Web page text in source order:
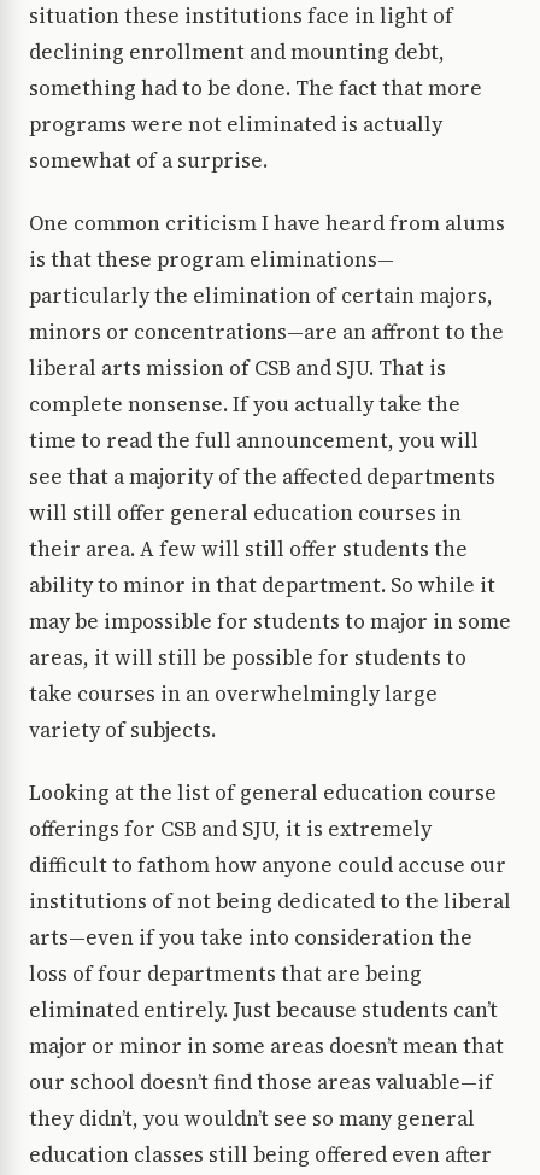
situation these institutions face in light of
declining enrollment and mounting debt,
something had to be done. The fact that more
programs were not eliminated is actually
somewhat of a surprise.
One common criticism I have heard from alums
is that these program eliminations—
particularly the elimination of certain majors,
minors or concentrations—are an affront to the
liberal arts mission of CSB and SJU. That is
complete nonsense. If you actually take the
time to read the full announcement, you will
see that a majority of the affected departments
will still offer general education courses in
their area. A few will still offer students the
ability to minor in that department. So while it
may be impossible for students to major in some
areas, it will still be possible for students to
take courses in an overwhelmingly large
variety of subjects.
Looking at the list of general education course
offerings for CSB and SJU, it is extremely
difficult to fathom how anyone could accuse our
institutions of not being dedicated to the liberal
arts—even if you take into consideration the
loss of four departments that are being
eliminated entirely. Just because students can’t
major or minor in some areas doesn’t mean that
our school doesn’t find those areas valuable—if
they didn’t, you wouldn’t see so many general
education classes still being offered even after